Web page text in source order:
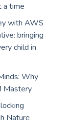
a time
with AWS
bringing
child in
Why
Mastery
Nature